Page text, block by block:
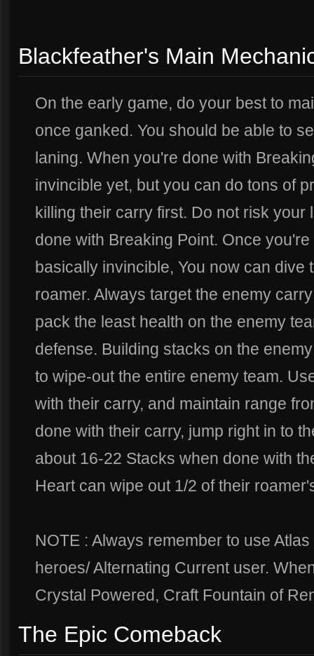
Blackfeather's Main
On the early game, do your best to
once ganked. You should be able to
laning. When you're done with
invincible yet, but you can do tons of
killing their carry first. Do not risk
done with Breaking Point. Once
basically invincible, You now can dive
roamer. Always target the enemy
pack the least health on the enemy
defense. Building stacks on the
to wipe-out the entire enemy team.
with their carry, and maintain range
done with their carry, jump right in to
about 16-22 Stacks when done with
Heart can wipe out 1/2 of their
NOTE : Always remember to use
heroes/ Alternating Current user.
Crystal Powered, Craft Fountain of
The Epic Comeback